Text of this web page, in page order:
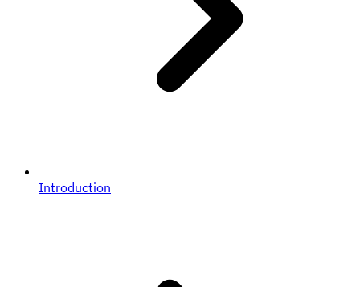
Introduction